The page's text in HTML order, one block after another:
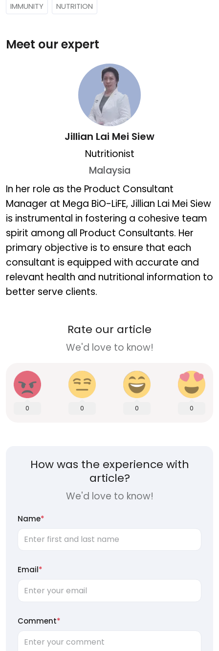
IMMUNITY NUTRITION
Meet our expert
Jillian Lai Mei Siew
Nutritionist
Malaysia
Jillian Lai Mei Siew
In her role as the Product Consultant
Manager at Mega BiO-LiFE, Jillian Lai Mei Siew
is instrumental in fostering a cohesive team
spirit among all Product Consultants. Her
primary objective is to ensure that each
consultant is equipped with accurate and
relevant health and nutritional information to
better serve clients.
Rate our article
We'd love to know!
0 0 0 0
How was the experience with
article?
We'd love to know!
Name*
Email*
Comment*